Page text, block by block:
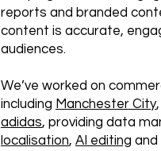
reports and branded
content is accurate,
audiences.
We’ve worked on
including Manchester City,
adidas, providing data
localisation, AI editing and